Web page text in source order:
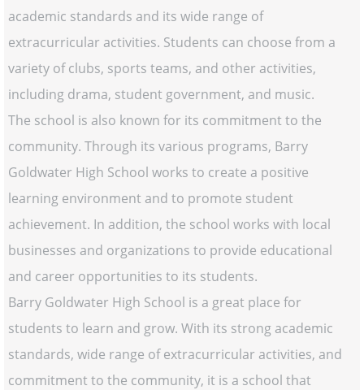
academic standards and its wide range of
extracurricular activities. Students can choose from a
variety of clubs, sports teams, and other activities,
including drama, student government, and music.
The school is also known for its commitment to the
community. Through its various programs, Barry
Goldwater High School works to create a positive
learning environment and to promote student
achievement. In addition, the school works with local
businesses and organizations to provide educational
and career opportunities to its students.
Barry Goldwater High School is a great place for
students to learn and grow. With its strong academic
standards, wide range of extracurricular activities, and
commitment to the community, it is a school that